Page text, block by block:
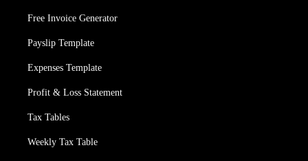
Free Invoice Generator
Payslip Template
Expenses Template
Profit & Loss Statement
Tax Tables
Weekly Tax Table